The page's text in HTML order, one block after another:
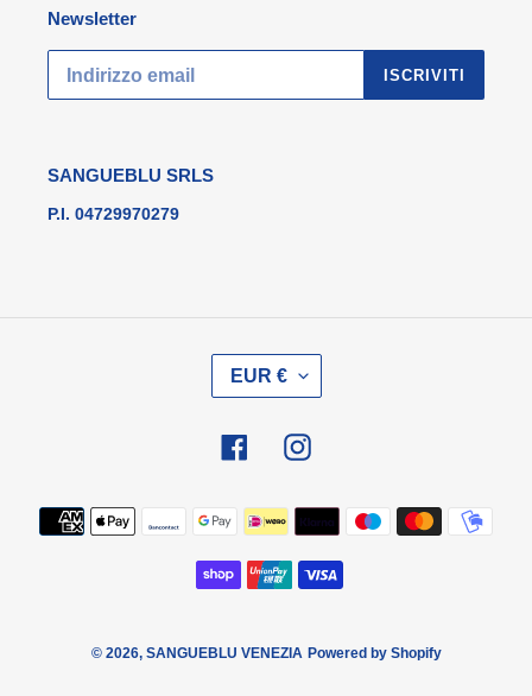
Newsletter
ISCRIVITI
SANGUEBLU SRLS
P.I. 04729970279
V
U
T
EUR €
FacebookInstagram
Metodi
di
pagamento
© 2026, SANGUEBLU VENEZIA Powered by Shopify